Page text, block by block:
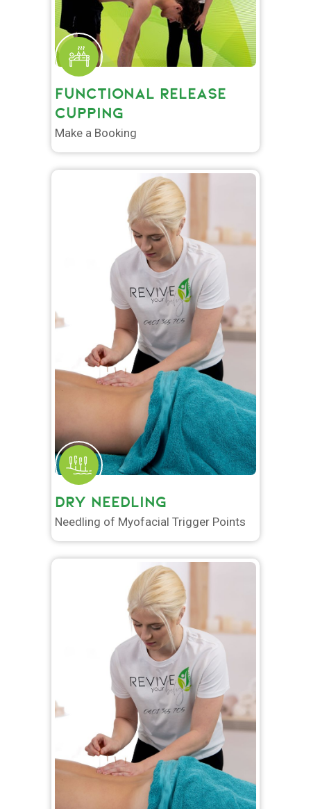
FUNCTIONAL RELEASE
CUPPING
Make a Booking
DRY NEEDLING
Needling of Myofacial Trigger Points